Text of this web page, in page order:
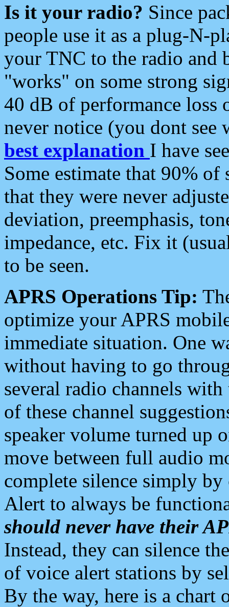
Is it your radio? Since
people use it as a plug-N-
your TNC to the radio and
"works" on some strong
40 dB of performance loss
never notice (you dont see
best explanation I have
Some estimate that 90%
that they were never
deviation, preemphasis,
impedance, etc. Fix it
to be seen.
APRS Operations Tip:
optimize your APRS
immediate situation. One
without having to go
several radio channels
of these channel
speaker volume turned up
move between full audio
complete silence simply
Alert to always be
should never have their
Instead, they can silence
of voice alert stations by
By the way, here is a chart